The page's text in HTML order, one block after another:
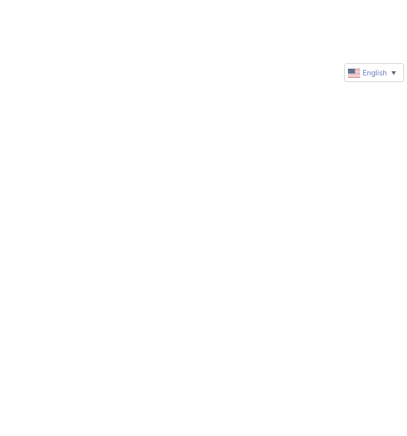
English ▼